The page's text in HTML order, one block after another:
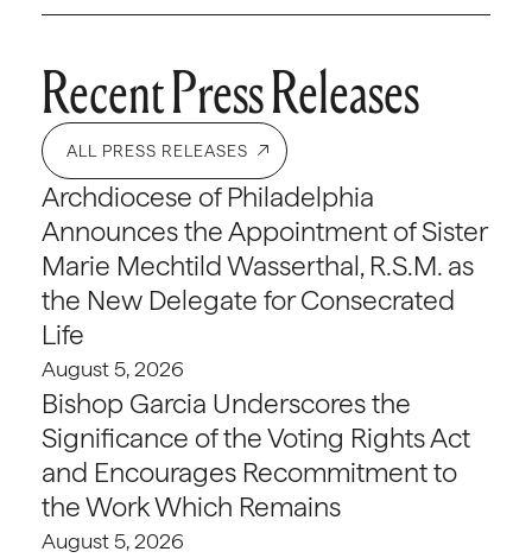
Recent Press Releases
ALL PRESS RELEASES
Archdiocese of Philadelphia
Announces the Appointment of Sister
Marie Mechtild Wasserthal, R.S.M. as
the New Delegate for Consecrated
Life
August 5, 2026
Bishop Garcia Underscores the
Significance of the Voting Rights Act
and Encourages Recommitment to
the Work Which Remains
August 5, 2026